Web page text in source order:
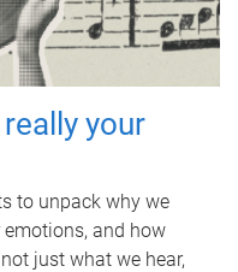
your
to unpack why we
and how
just what we hear,